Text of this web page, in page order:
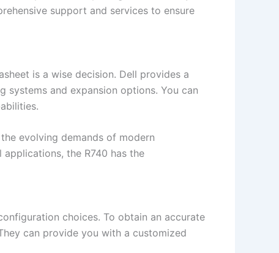
support and services to ensure
is a wise decision. Dell provides a
and expansion options. You can
evolving demands of modern
the R740 has the
choices. To obtain an accurate
can provide you with a customized